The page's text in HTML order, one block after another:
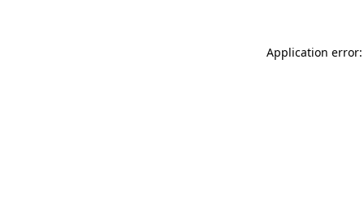
Application